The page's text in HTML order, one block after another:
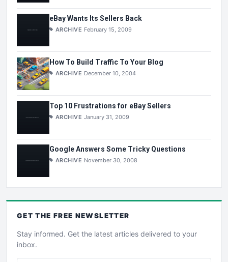
eBay Wants Its Sellers Back
ARCHIVE February 15, 2009
How To Build Traffic To Your Blog
ARCHIVE December 10, 2004
Top 10 Frustrations for eBay Sellers
ARCHIVE January 31, 2009
Google Answers Some Tricky Questions
ARCHIVE November 30, 2008
GET THE FREE NEWSLETTER
Stay informed. Get the latest articles delivered to your
inbox.